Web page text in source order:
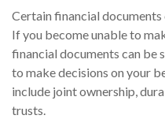
Certain financial
If you become unable to
financial documents can be
to make decisions on your
include joint ownership,
trusts.